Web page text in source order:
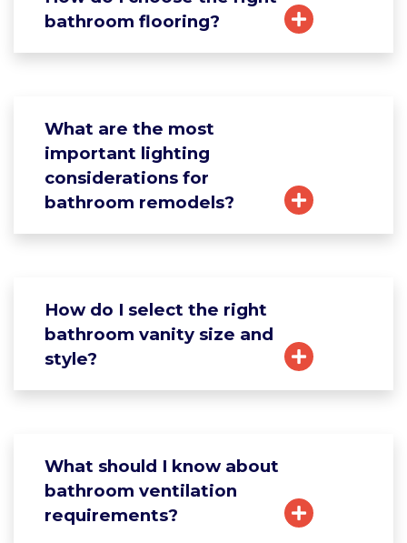
bathroom flooring?
What are the most
important lighting
considerations for
bathroom remodels?
How do I select the right
bathroom vanity size and
style?
What should I know about
bathroom ventilation
requirements?